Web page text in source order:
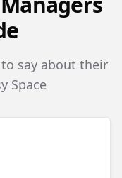
say about their
Space